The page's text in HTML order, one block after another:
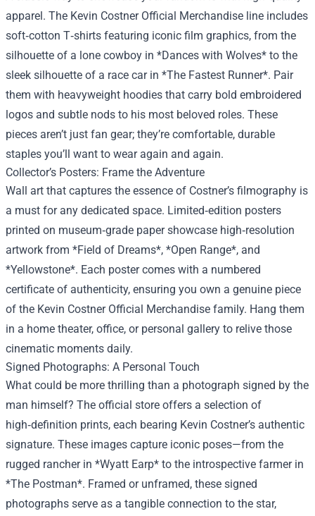
apparel. The Kevin Costner Official Merchandise line includes
soft‑cotton T‑shirts featuring iconic film graphics, from the
silhouette of a lone cowboy in *Dances with Wolves* to the
sleek silhouette of a race car in *The Fastest Runner*. Pair
them with heavyweight hoodies that carry bold embroidered
logos and subtle nods to his most beloved roles. These
pieces aren’t just fan gear; they’re comfortable, durable
staples you’ll want to wear again and again.
Collector’s Posters: Frame the Adventure
Wall art that captures the essence of Costner’s filmography is
a must for any dedicated space. Limited‑edition posters
printed on museum‑grade paper showcase high‑resolution
artwork from *Field of Dreams*, *Open Range*, and
*Yellowstone*. Each poster comes with a numbered
certificate of authenticity, ensuring you own a genuine piece
of the Kevin Costner Official Merchandise family. Hang them
in a home theater, office, or personal gallery to relive those
cinematic moments daily.
Signed Photographs: A Personal Touch
What could be more thrilling than a photograph signed by the
man himself? The official store offers a selection of
high‑definition prints, each bearing Kevin Costner’s authentic
signature. These images capture iconic poses—from the
rugged rancher in *Wyatt Earp* to the introspective farmer in
*The Postman*. Framed or unframed, these signed
photographs serve as a tangible connection to the star,